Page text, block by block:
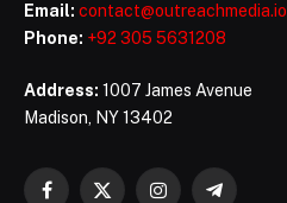
Email: contact@outreachmedia.io
Phone: +92 305 5631208
Address: 1007 James Avenue
Madison, NY 13402